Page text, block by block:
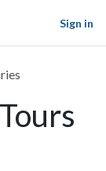
Sign in